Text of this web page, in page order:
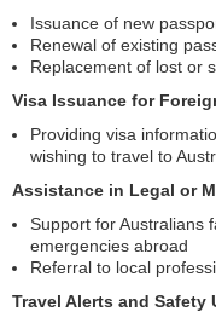
Issuance of new
Renewal of existing
Replacement of lost or
Visa Issuance for
Providing visa
wishing to travel to
Assistance in Legal or
Support for Australians
emergencies abroad
Referral to local
Travel Alerts and Safety